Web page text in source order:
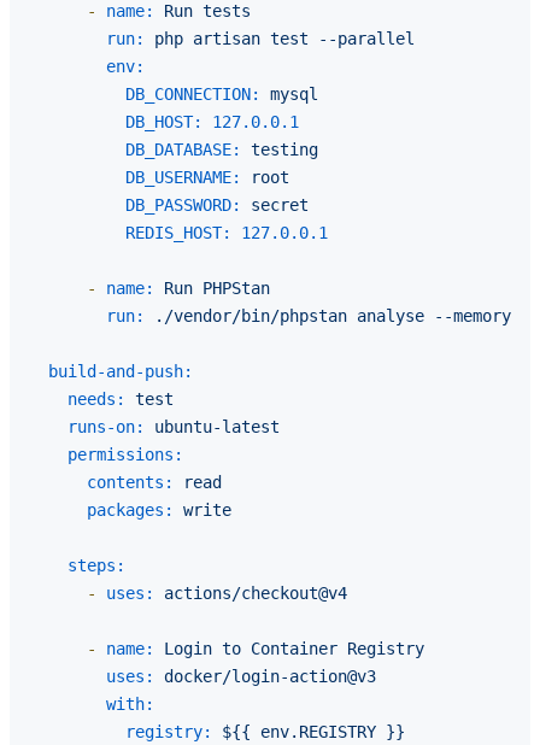
- name: Run tests
run:
php artisan test
--parallel
env:
DB_CONNECTION:
mysql
DB_HOST:
127.0.0.1
DB_DATABASE:
testing
DB_USERNAME:
root
DB_PASSWORD:
secret
REDIS_HOST:
127.0.0.1
- name: Run PHPStan
run:
./vendor/bin/phpstan analyse --memory-
build-and-push:
needs:
test
runs-on:
ubuntu-latest
permissions:
contents:
read
packages:
write
steps:
-
uses: actions/checkout@v4
- name: Login to Container Registry
uses:
docker/login-action@v3
with:
registry:
${{ env.REGISTRY }}